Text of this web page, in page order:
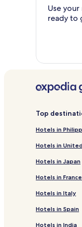
Use
ready to
Top
Hotels in
Hotels in
Hotels in Japan
Hotels in France
Hotels in Italy
Hotels in Spain
Hotels in India